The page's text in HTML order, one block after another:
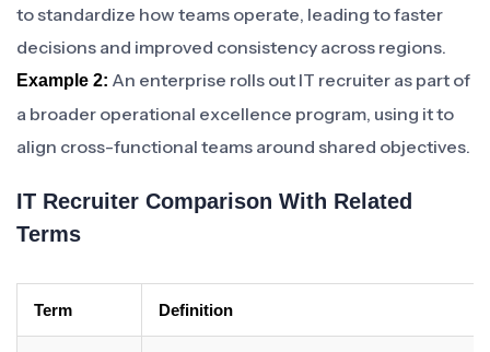
to standardize how teams operate, leading to faster
decisions and improved consistency across regions.
Example 2: An enterprise rolls out IT recruiter as part of
a broader operational excellence program, using it to
align cross-functional teams around shared objectives.
IT Recruiter Comparison With Related
Terms
Term Definition